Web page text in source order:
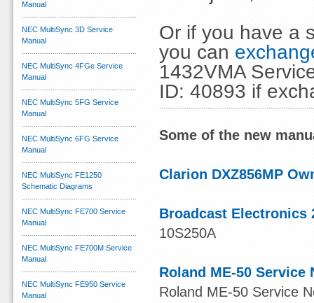
Or if you have a
you can
1432VMA
ID: 40893 if
Some of the new
Clarion DXZ856MP
Broadcast Electronics
10S250A
Roland ME-50 Service
Roland ME-50 Service
Manual
NEC MultiSync 3D Service
Manual
NEC MultiSync 4FGe Service
Manual
NEC MultiSync 5FG Service
Manual
NEC MultiSync 6FG Service
Manual
NEC MultiSync FE1250
Schematic Diagrams
NEC MultiSync FE700 Service
Manual
NEC MultiSync FE700M Service
Manual
NEC MultiSync FE950 Service
Manual